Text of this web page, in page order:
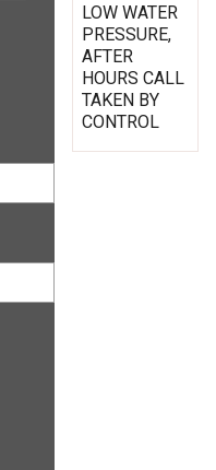
LOW WATER
PRESSURE,
AFTER
HOURS CALL
TAKEN BY
CONTROL